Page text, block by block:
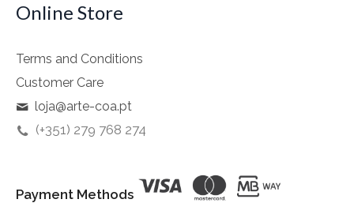
Online Store
Terms and Conditions
Customer Care
loja@arte-coa.pt
(+351) 279 768 274
Payment Methods